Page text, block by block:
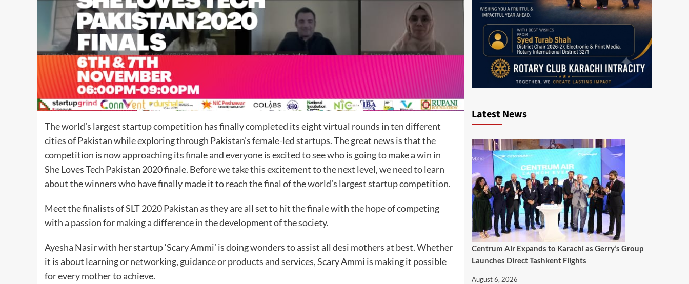
The world’s largest startup competition has finally completed its eight virtual rounds in ten different
cities of Pakistan while exploring through Pakistan’s female-led startups. The great news is that the
competition is now approaching its finale and everyone is excited to see who is going to make a win in
She Loves Tech Pakistan 2020 finale. Before we take this excitement to the next level, we need to learn
about the winners who have finally made it to reach the final of the world’s largest startup competition.
Meet the finalists of SLT 2020 Pakistan as they are all set to hit the finale with the hope of competing
with a passion for making a difference in the development of the society.
Ayesha Nasir with her startup ‘Scary Ammi’ is doing wonders to assist all desi mothers at best. Whether
it is about learning or networking, guidance or products and services, Scary Ammi is making it possible
for every mother to achieve.
Latest News
Centrum Air Expands to Karachi as Gerry’s Group
Launches Direct Tashkent Flights
August 6, 2026